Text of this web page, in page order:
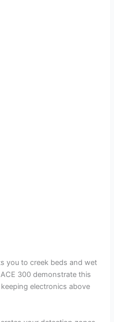
you to creek beds and wet
300 demonstrate this
electronics above